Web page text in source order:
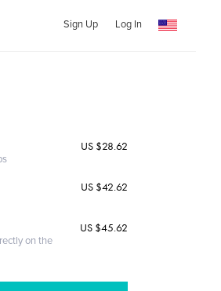
Sign Up Log In
US $28.62
US $42.62
on the
US $45.62